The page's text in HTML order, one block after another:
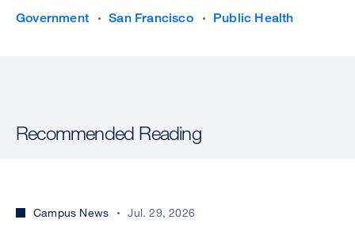
Government
San Francisco Public Health
Recommended Reading
Campus News Jul. 29, 2026